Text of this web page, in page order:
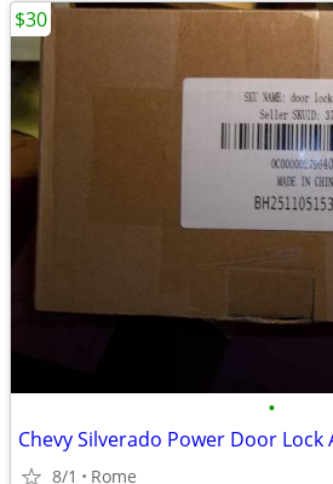
•
Chevy Silverado Power Door
8/1 Rome
$30